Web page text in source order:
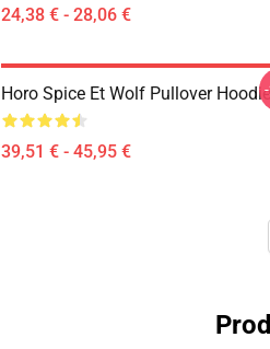
24,38 € - 28,06 €
Horo Spice Et Wolf Pullover Hoodie
39,51 € - 45,95 €